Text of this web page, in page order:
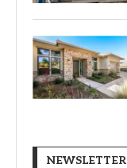
NEWSLETTER